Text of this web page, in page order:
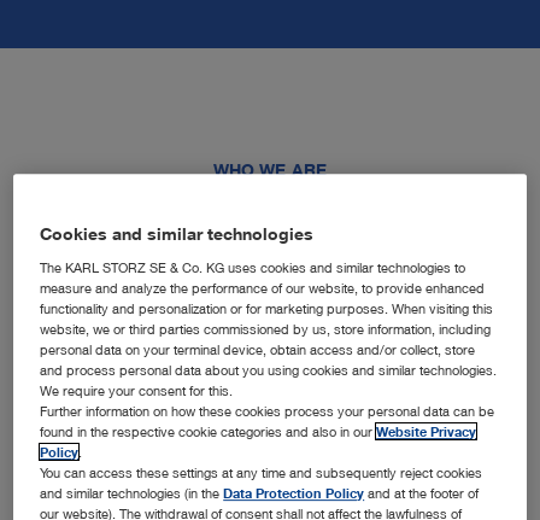
WHO WE ARE
innovative MedTech solutions
Together with leading physicians, universities, and
research institutes, we identify and shape trends
to translate them into cutting-edge solutions
designed for the most challenging surgical
procedures and conditions worldwide. Interested
to find out more who we are?
Cookies and similar technologies
The KARL STORZ SE & Co. KG uses cookies and similar technologies to
measure and analyze the performance of our website, to provide enhanced
functionality and personalization or for marketing purposes. When visiting this
website, we or third parties commissioned by us, store information, including
personal data on your terminal device, obtain access and/or collect, store
and process personal data about you using cookies and similar technologies.
We require your consent for this.
Further information on how these cookies process your personal data can be
found in the respective cookie categories and also in ourWebsite Privacy
Policy
You can access these settings at any time and subsequently reject cookies
and similar technologies (in theData Protection Policy and at the footer of
our website). The withdrawal of consent shall not affect the lawfulness of